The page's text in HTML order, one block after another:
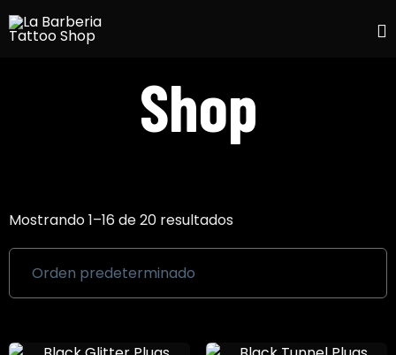
Shop
Mostrando 1–16 de 20 resultados